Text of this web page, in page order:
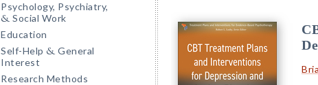
Psychology, Psychiatry,
& Social Work
Education
Self-Help & General
Interest
Research Methods